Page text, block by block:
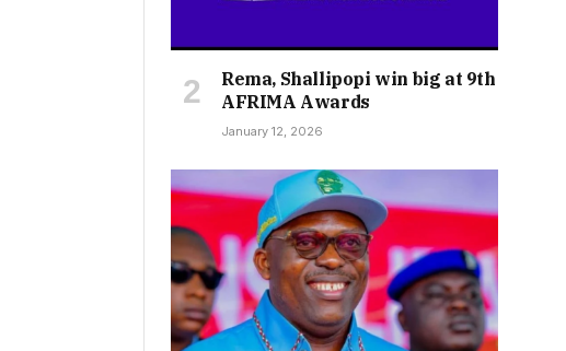
Rema, Shallipopi win big at 9th
AFRIMA Awards
January 12, 2026